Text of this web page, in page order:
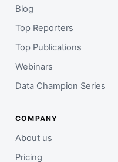
Blog
Top Reporters
Top Publications
Webinars
Data Champion Series
COMPANY
About us
Pricing